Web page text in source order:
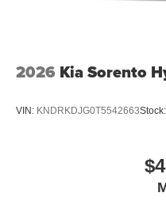
2026 Kia Sorento
VIN: KNDRKDJG0T5542663Stock: